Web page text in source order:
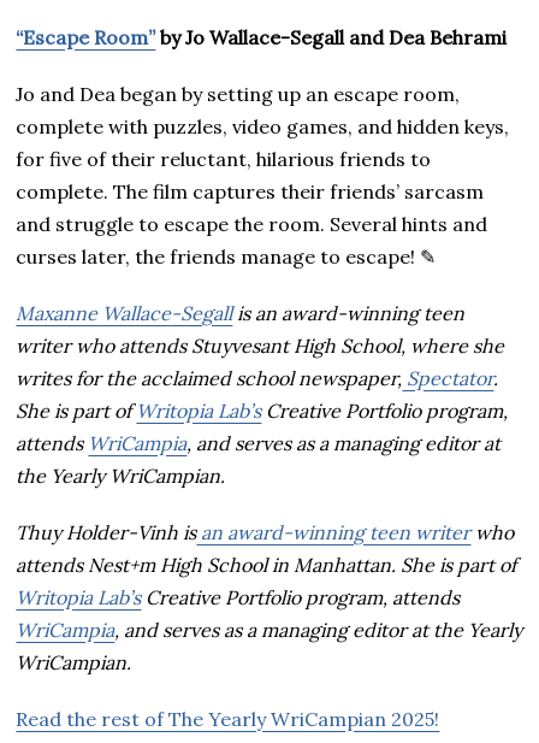
“Escape Room”by Jo Wallace-Segall and Dea Behrami
Jo and Dea began by setting up an escape room,
complete with puzzles, video games, and hidden keys,
for five of their reluctant, hilarious friends to
complete. The film captures their friends’ sarcasm
and struggle to escape the room. Several hints and
curses later, the friends manage to escape! ✎
Maxanne Wallace-Segallis an award-winning teen
writer who attends Stuyvesant High School, where she
writes for the acclaimed school newspaper, Spectator.
She is part ofWritopia Lab’sCreative Portfolio program,
attends WriCampia, and serves as a managing editor at
the Yearly WriCampian.
Thuy Holder-Vinh isan award-winning teen writerwho
attends Nest+m High School in Manhattan. She is part of
Writopia Lab’sCreative Portfolio program, attends
WriCampia, and serves as a managing editor at the Yearly
WriCampian.
Read the rest of The Yearly WriCampian 2025!